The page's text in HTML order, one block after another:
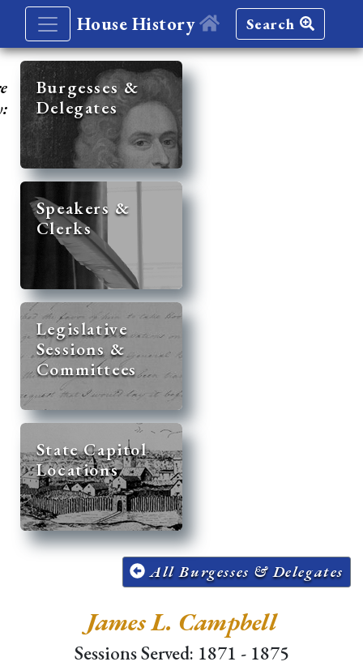
House History Search
Burgesses &
Delegates
Speakers &
Clerks
Legislative
Sessions &
Committees
State Capitol
Locations
All Burgesses & Delegates
James L. Campbell
Sessions Served: 1871 - 1875